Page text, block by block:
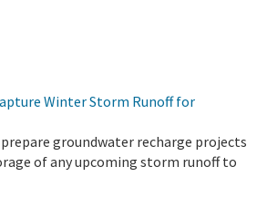
Winter Storm Runoff for
groundwater recharge projects
of any upcoming storm runoff to